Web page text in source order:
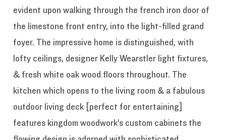
evident upon walking through the french iron door of
the limestone front entry, into the light-filled grand
foyer. The impressive home is distinguished, with
lofty ceilings, designer Kelly Wearstler light fixtures,
& fresh white oak wood floors throughout. The
kitchen which opens to the living room & a fabulous
outdoor living deck [perfect for entertaining]
features kingdom woodwork’s custom cabinets the